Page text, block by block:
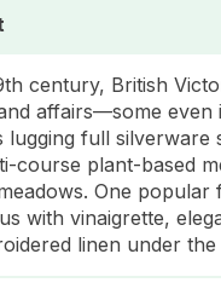
century, British
affairs—some even
lugging full silverware
course plant-based
One popular
with vinaigrette,
linen under the